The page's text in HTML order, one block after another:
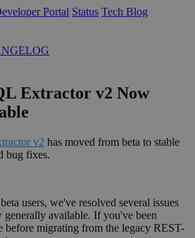
Portal Status Tech Blog
Extractor v2 Now
v2 has moved from beta to stable
bug fixes.
users, we've resolved several issues
generally available. If you've been
before migrating from the legacy REST-